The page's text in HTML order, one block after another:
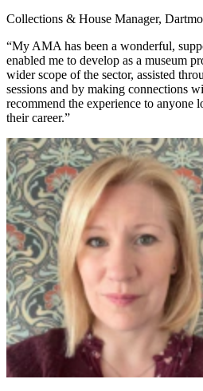
Collections & House Manager,
“My AMA has been a wonderful,
enabled me to develop as a museum
wider scope of the sector, assisted
sessions and by making connections
recommend the experience to anyone
their career.”